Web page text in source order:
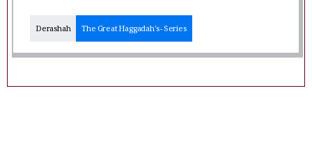
Derashah The Great Haggadah's - Series